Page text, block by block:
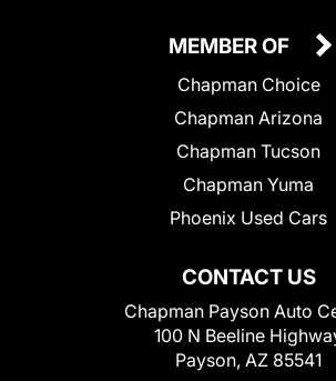
CONTACT US
Chapman Payson Auto
100 N Beeline
Payson, AZ 85541
MEMBER OF
Chapman Choice
Chapman Arizona
Chapman Tucson
Chapman Yuma
Phoenix Used Cars